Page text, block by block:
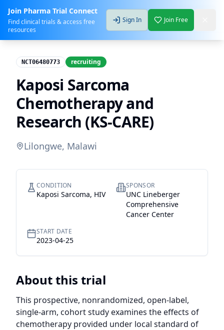
Join Pharma Trial Connect
Find clinical trials & access free
resources
Sign In Join Free
NCT06480773 recruiting
Kaposi Sarcoma
Chemotherapy and
Research (KS-CARE)
Lilongwe, Malawi
CONDITION
Kaposi Sarcoma, HIV
SPONSOR
UNC Lineberger
Comprehensive
Cancer Center
START DATE
2023-04-25
About this trial
This prospective, nonrandomized, open-label,
single-arm, cohort study examines the effects of
chemotherapy provided under local standard of